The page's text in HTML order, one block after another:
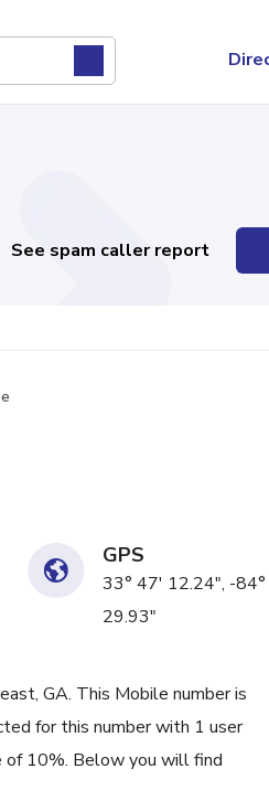
See spam caller report
GPS
33° 47' 12.24", -
29.93"
GA. This Mobile number is
for this number with 1 user
of 10%. Below you will find